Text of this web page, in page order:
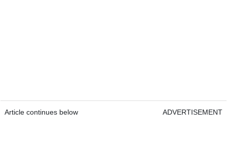
Article continues below ADVERTISEMENT